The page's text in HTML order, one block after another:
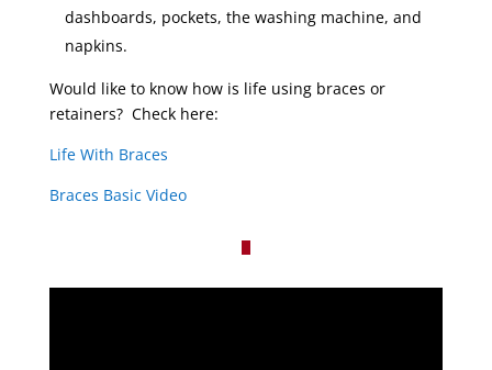
dashboards, pockets, the washing machine, and
napkins.
Would like to know how is life using braces or
retainers? Check here:
Life With Braces
Braces Basic Video